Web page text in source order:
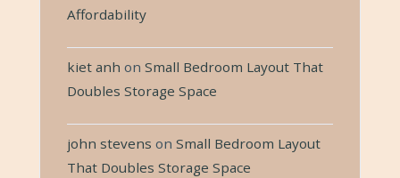
Affordability
kiet anh on Small Bedroom Layout That
Doubles Storage Space
john stevens on Small Bedroom Layout
That Doubles Storage Space